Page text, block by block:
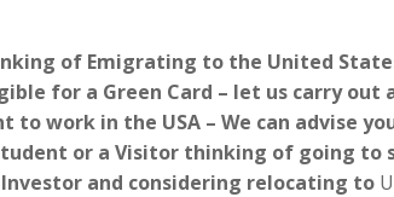
of Emigrating to the United
for a Green Card – let us carry out
to work in the USA – We can advise
or a Visitor thinking of going to
and considering relocating to